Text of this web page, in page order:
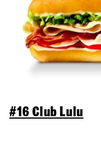
#16 Club Lulu